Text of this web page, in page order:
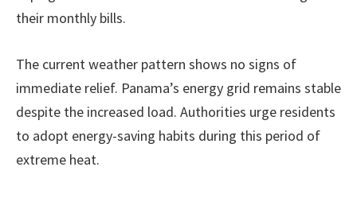
their monthly bills.
The current weather pattern shows no signs of
immediate relief. Panama’s energy grid remains stable
despite the increased load. Authorities urge residents
to adopt energy-saving habits during this period of
extreme heat.